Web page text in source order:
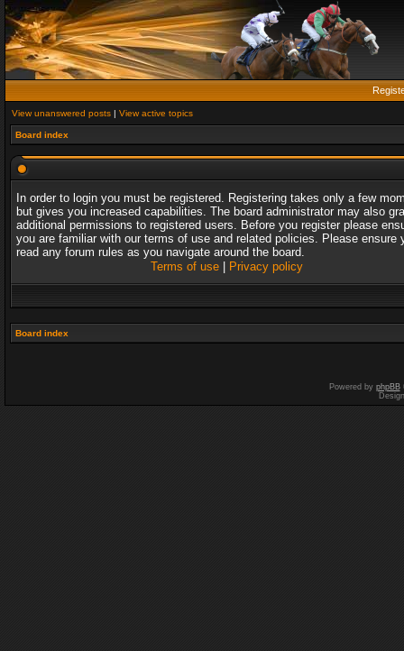
View unanswered posts | View active topics
Board index
In order to login you must be registered. Registering takes only a few
but gives you increased capabilities. The board administrator may also
additional permissions to registered users. Before you register please
you are familiar with our terms of use and related policies. Please ensure
read any forum rules as you navigate around the board.
Terms of use| Privacy policy
Board index
Powered by phpBB